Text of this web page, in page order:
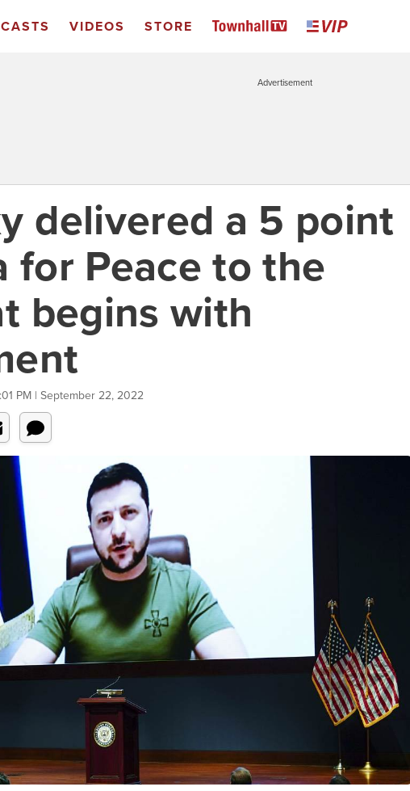
VIDEOS STORE
Advertisement
delivered a 5 point
for Peace to the
begins with
PM | September 22, 2022